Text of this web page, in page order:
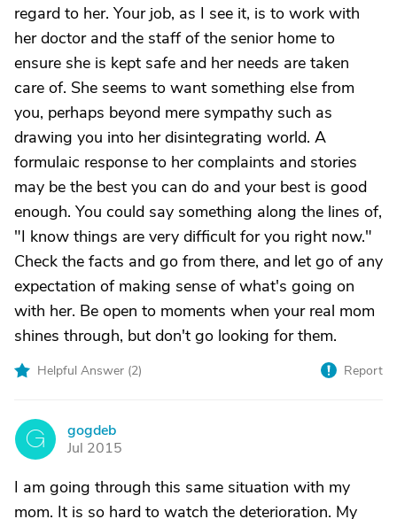
regard to her. Your job, as I see it, is to work with
her doctor and the staff of the senior home to
ensure she is kept safe and her needs are taken
care of. She seems to want something else from
you, perhaps beyond mere sympathy such as
drawing you into her disintegrating world. A
formulaic response to her complaints and stories
may be the best you can do and your best is good
enough. You could say something along the lines of,
"I know things are very difficult for you right now."
Check the facts and go from there, and let go of any
expectation of making sense of what's going on
with her. Be open to moments when your real mom
shines through, but don't go looking for them.
Helpful Answer (2) Report
G
gogdeb
Jul 2015
I am going through this same situation with my
mom. It is so hard to watch the deterioration. My